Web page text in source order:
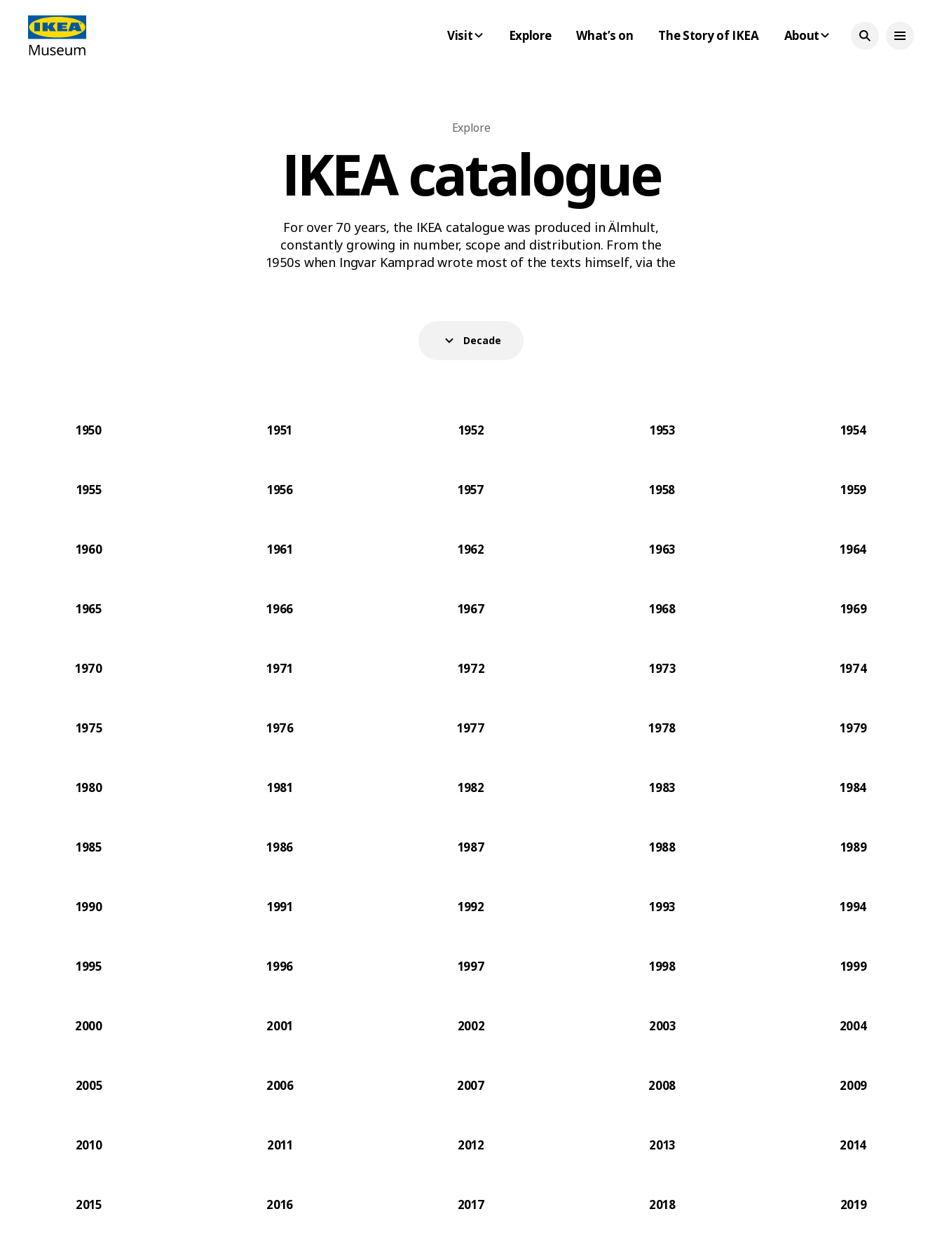
Visit Explore What’s on The Story of IKEA About
Explore
IKEA catalogue
For over 70 years, the IKEA catalogue was produced in Älmhult,
constantly growing in number, scope and distribution. From the
1950s when Ingvar Kamprad wrote most of the texts himself, via the
Decade
1950 1951 1952 1953 1954
1955 1956 1957 1958 1959
1960 1961 1962 1963 1964
1965 1966 1967 1968 1969
1970 1971 1972 1973 1974
1975 1976 1977 1978 1979
1980 1981 1982 1983 1984
1985 1986 1987 1988 1989
1990 1991 1992 1993 1994
1995 1996 1997 1998 1999
2000 2001 2002 2003 2004
2005 2006 2007 2008 2009
2010 2011 2012 2013 2014
2015 2016 2017 2018 2019